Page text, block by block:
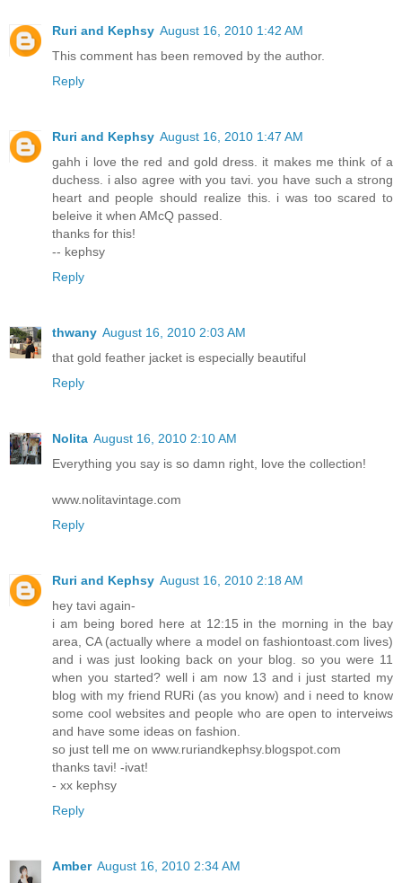
Ruri and Kephsy August 16, 2010 1:42 AM
This comment has been removed by the author.
Reply
Ruri and Kephsy August 16, 2010 1:47 AM
gahh i love the red and gold dress. it makes me think of a
duchess. i also agree with you tavi. you have such a strong
heart and people should realize this. i was too scared to
beleive it when AMcQ passed.
thanks for this!
-- kephsy
Reply
thwany August 16, 2010 2:03 AM
that gold feather jacket is especially beautiful
Reply
Nolita August 16, 2010 2:10 AM
Everything you say is so damn right, love the collection!
www.nolitavintage.com
Reply
Ruri and Kephsy August 16, 2010 2:18 AM
hey tavi again-
i am being bored here at 12:15 in the morning in the bay
area, CA (actually where a model on fashiontoast.com lives)
and i was just looking back on your blog. so you were 11
when you started? well i am now 13 and i just started my
blog with my friend RURi (as you know) and i need to know
some cool websites and people who are open to interveiws
and have some ideas on fashion.
so just tell me on www.ruriandkephsy.blogspot.com
thanks tavi! -ivat!
- xx kephsy
Reply
Amber August 16, 2010 2:34 AM